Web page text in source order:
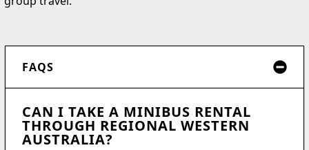
FAQS
CAN I TAKE A MINIBUS RENTAL
THROUGH REGIONAL WESTERN
AUSTRALIA?